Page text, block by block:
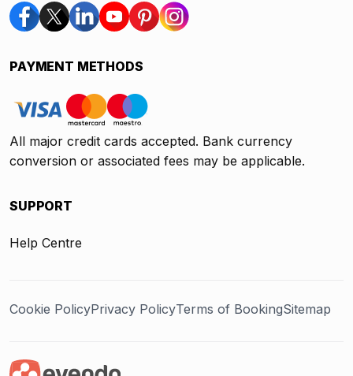
PAYMENT METHODS
All major credit cards accepted. Bank currency
conversion or associated fees may be applicable.
SUPPORT
Help Centre
Cookie PolicyPrivacy PolicyTerms of BookingSitemap